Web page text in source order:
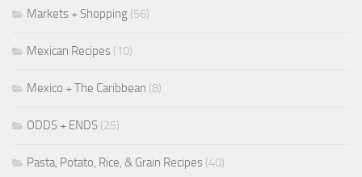
Markets + Shopping (56)
Mexican Recipes (10)
Mexico + The Caribbean (8)
ODDS + ENDS (25)
Pasta, Potato, Rice, & Grain Recipes (40)